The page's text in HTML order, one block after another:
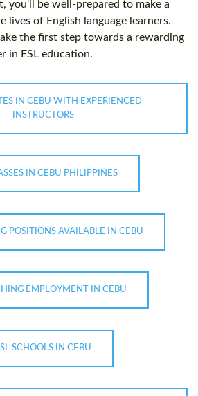
you'll be well-prepared to make a
lives of English language learners.
the first step towards a rewarding
in ESL education.
IN CEBU WITH EXPERIENCED
INSTRUCTORS
IN CEBU PHILIPPINES
POSITIONS AVAILABLE IN CEBU
EMPLOYMENT IN CEBU
SCHOOLS IN CEBU